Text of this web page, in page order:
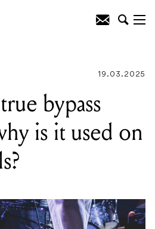
19.03.2025
bypass
is it used on